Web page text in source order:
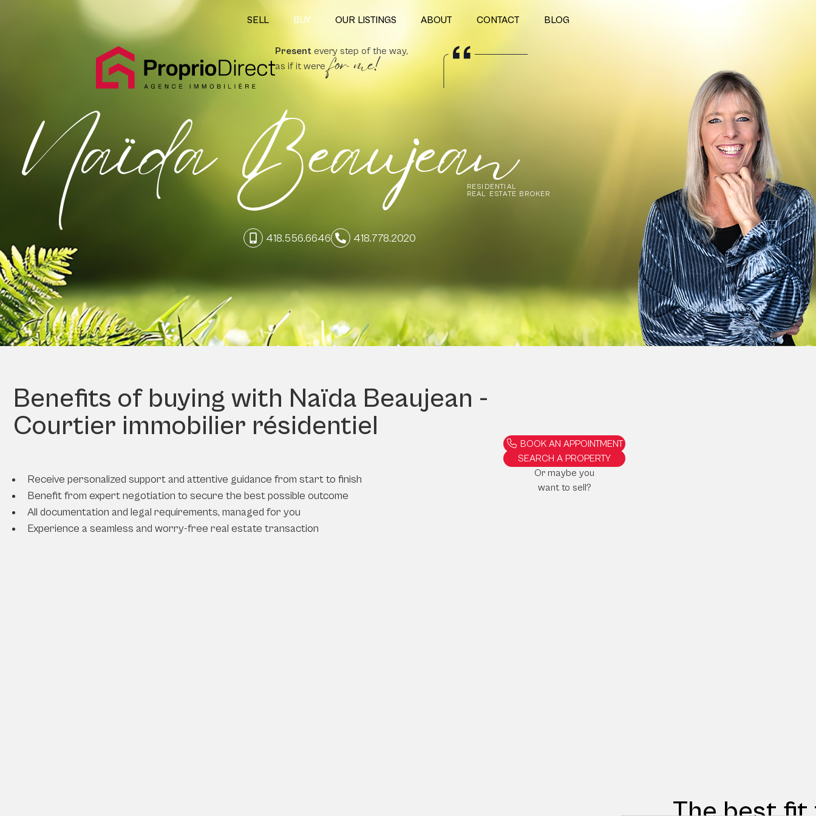
SELL BUY OUR LISTINGS ABOUT CONTACT BLOG
Present every step of the way,
as if it werefor me!
Naïda Beaujean
RESIDENTIAL
REAL ESTATE BROKER
418.556.6646 418.778.2020
Benefits of buying with Naïda Beaujean -
Courtier immobilier résidentiel
Receive personalized support and attentive guidance from start to finish
Benefit from expert negotiation to secure the best possible outcome
All documentation and legal requirements, managed for you
Experience a seamless and worry-free real estate transaction
BOOK AN APPOINTMENT
SEARCH A PROPERTY
Or maybe you
want to sell?